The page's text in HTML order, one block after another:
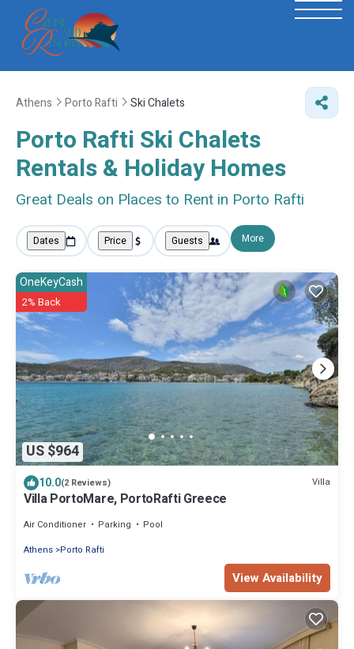
Athens Porto Rafti Ski Chalets
Porto Rafti Ski Chalets
Rentals & Holiday Homes
Great Deals on Places to Rent in Porto Rafti
Dates Price Guests More
US $964
OneKeyCash
2% Back
10.0(2 Reviews) Villa
Villa PortoMare, PortoRafti Greece
Air Conditioner Parking
Pool
Athens Porto Rafti
View Availability